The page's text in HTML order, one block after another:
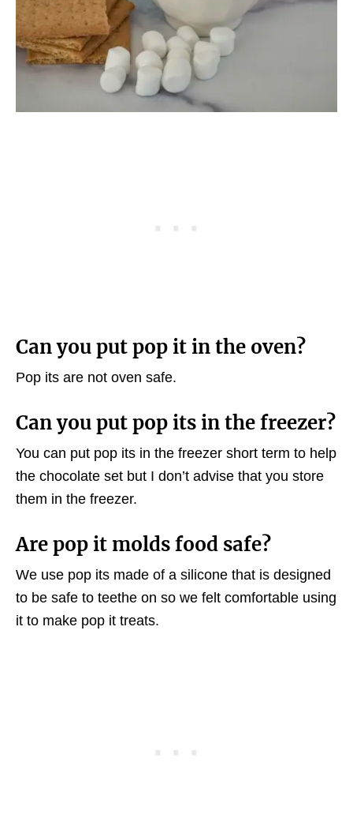
Can you put pop it in the oven?
Pop its are not oven safe.
Can you put pop its in the freezer?
You can put pop its in the freezer short term to help
the chocolate set but I don’t advise that you store
them in the freezer.
Are pop it molds food safe?
We use pop its made of a silicone that is designed
to be safe to teethe on so we felt comfortable using
it to make pop it treats.